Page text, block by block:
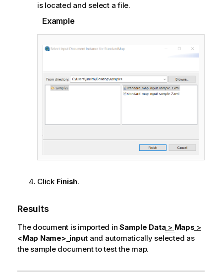
is located and select a file.
Example
Click Finish.
Results
The document is imported in Sample Data> Maps >
<Map Name>_input and automatically selected as
the sample document to test the map.